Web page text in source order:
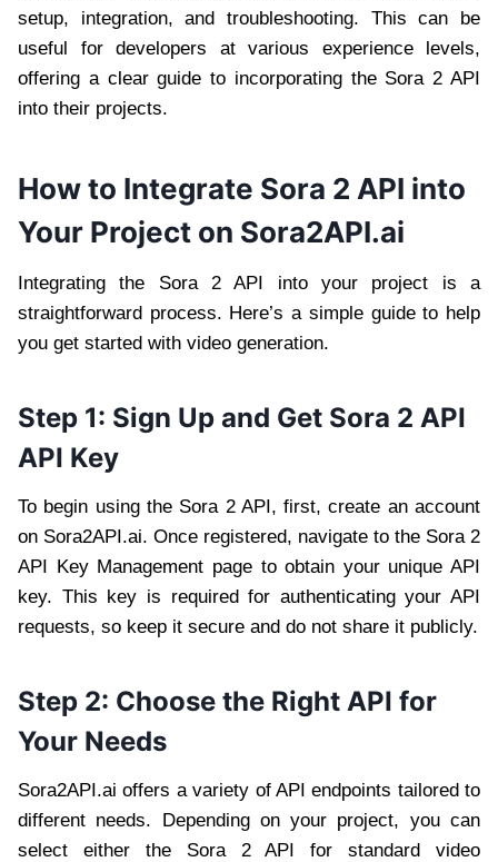
setup, integration, and troubleshooting. This can be
useful for developers at various experience levels,
offering a clear guide to incorporating the Sora 2 API
into their projects.
How to Integrate Sora 2 API into
Your Project on Sora2API.ai
Integrating the Sora 2 API into your project is a
straightforward process. Here’s a simple guide to help
you get started with video generation.
Step 1: Sign Up and Get Sora 2 API
API Key
To begin using the Sora 2 API, first, create an account
on Sora2API.ai. Once registered, navigate to the Sora 2
API Key Management page to obtain your unique API
key. This key is required for authenticating your API
requests, so keep it secure and do not share it publicly.
Step 2: Choose the Right API for
Your Needs
Sora2API.ai offers a variety of API endpoints tailored to
different needs. Depending on your project, you can
select either the Sora 2 API for standard video